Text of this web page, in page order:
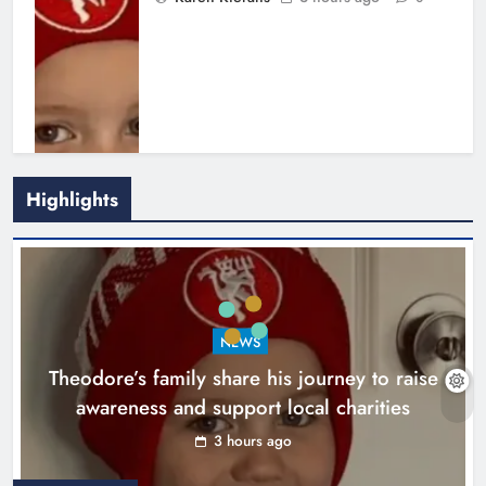
Boyne Music Festival celebrates
successful 2026 programme
across the Boyne Valley.
Karen Kierans 1 day ago
Highlights
NEWS
Theodore’s family share his journey to raise
awareness and support local charities
3 hours ago